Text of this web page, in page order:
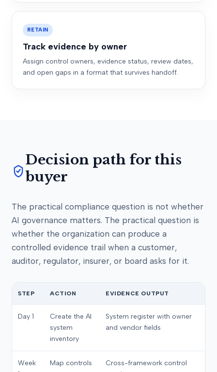
RETAIN
Track evidence by owner
Assign control owners, evidence status, review dates,
and open gaps in a format that survives handoff.
Decision path for this
buyer
The practical compliance question is not whether
AI governance matters. The practical question is
whether the organization can produce a
controlled evidence trail when a customer,
auditor, regulator, insurer, or board asks for it.
STEP ACTION EVIDENCE OUTPUT
Day 1
Create the AI
system
inventory
System register with owner
and vendor fields
Week
Map controls
Cross-framework control